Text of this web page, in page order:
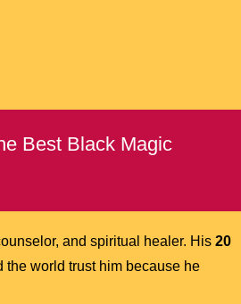
Best Black Magic
and spiritual healer. His 20
world trust him because he